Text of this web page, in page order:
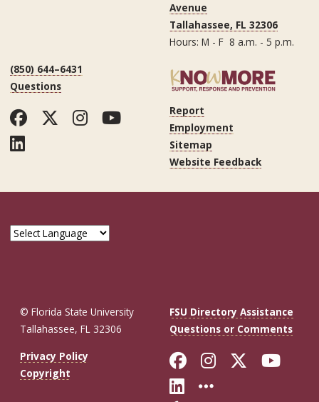
Avenue
Tallahassee, FL 32306
Hours: M - F 8 a.m. - 5 p.m.
(850) 644–6431
Questions
Facebook
Twitter
Instagram
YouTube
LinkedIn
Report
Employment
Sitemap
Website Feedback
© Florida State University
Tallahassee, FL 32306
FSU Directory Assistance
Questions or Comments
Privacy Policy
Copyright
Like Florida
FollowFollow
Connect with
More FSU